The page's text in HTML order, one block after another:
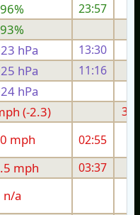
96%
23:57
93%
hPa 13:30
hPa 11:16
hPa
(-2.3)
mph 02:55
mph 03:37
n/a